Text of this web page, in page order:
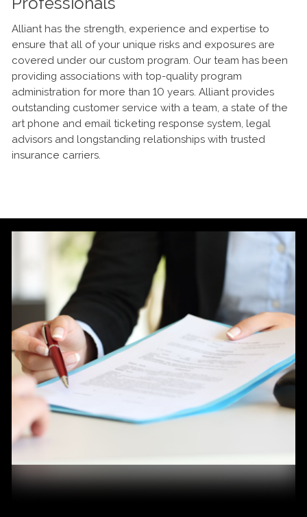
Alliant has the strength, experience and expertise to
ensure that all of your unique risks and exposures are
covered under our custom program. Our team has been
providing associations with top-quality program
administration for more than 10 years. Alliant provides
outstanding customer service with a team, a state of the
art phone and email ticketing response system, legal
advisors and longstanding relationships with trusted
insurance carriers.